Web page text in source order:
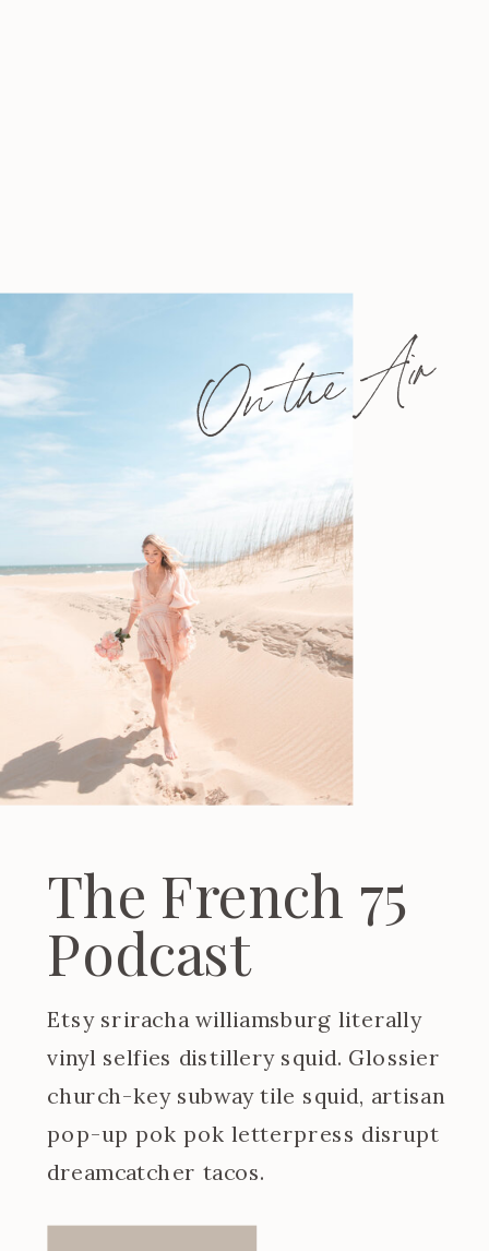
On the Air
The French 75
Podcast
Etsy sriracha williamsburg literally
vinyl selfies distillery squid. Glossier
church-key subway tile squid, artisan
pop-up pok pok letterpress disrupt
dreamcatcher tacos.